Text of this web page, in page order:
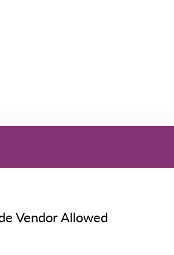
Vendor Allowed